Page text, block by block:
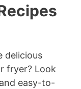
delicious
fryer? Look
easy-to-